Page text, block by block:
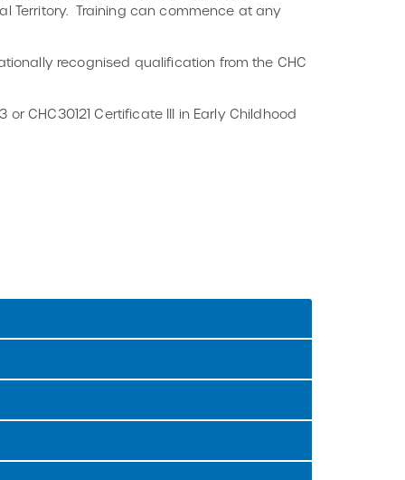
Territory. Training can commence at any
recognised qualification from the CHC
CHC30121 Certificate III in Early Childhood